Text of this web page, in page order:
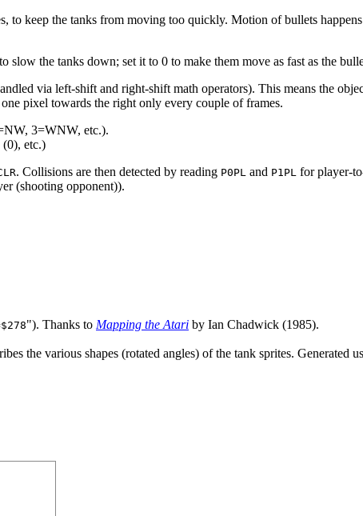
keep the tanks from moving too quickly. Motion of bullets
to slow the tanks down; set it to 0 to make them move as fast as the
via left-shift and right-shift math operators). This means the
pixel towards the right only every couple of frames.
3=WNW, etc.).
(0), etc.)
. Collisions are then detected by reading P0PL and P1PL for player-
(shooting opponent)).
"). Thanks to Mapping the Atari by Ian Chadwick (1985).
the various shapes (rotated angles) of the tank sprites. Generated